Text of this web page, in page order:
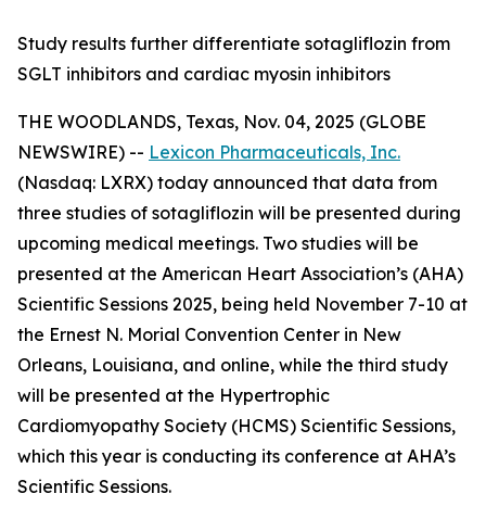
Study results further differentiate sotagliflozin from
SGLT inhibitors and cardiac myosin inhibitors
THE WOODLANDS, Texas, Nov. 04, 2025 (GLOBE
NEWSWIRE) -- Lexicon Pharmaceuticals, Inc.
(Nasdaq: LXRX) today announced that data from
three studies of sotagliflozin will be presented during
upcoming medical meetings. Two studies will be
presented at the American Heart Association’s (AHA)
Scientific Sessions 2025, being held November 7-10 at
the Ernest N. Morial Convention Center in New
Orleans, Louisiana, and online, while the third study
will be presented at the Hypertrophic
Cardiomyopathy Society (HCMS) Scientific Sessions,
which this year is conducting its conference at AHA’s
Scientific Sessions.